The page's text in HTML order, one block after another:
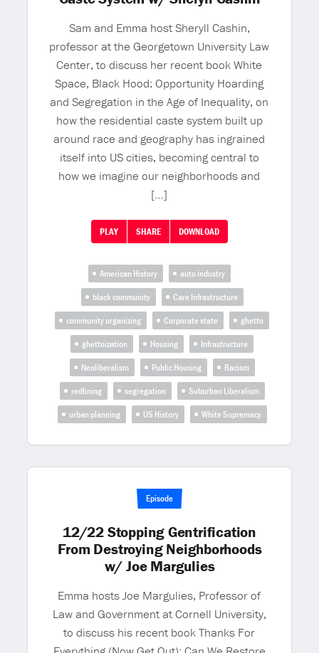
Sam and Emma host Sheryll Cashin,
professor at the Georgetown University Law
Center, to discuss her recent book White
Space, Black Hood: Opportunity Hoarding
and Segregation in the Age of Inequality, on
how the residential caste system built up
around race and geography has ingrained
itself into US cities, becoming central to
how we imagine our neighborhoods and
[…]
PLAY SHARE DOWNLOAD
American History
auto industry
black community
Care Infrastructure
community organizing
Corporate state
ghetto
ghettoization
Housing
Infrastructure
Neoliberalism
Public Housing
Racism
redlining
segregation
Suburban Liberalism
urban planning
US History White Supremacy
Episode
12/22 Stopping Gentrification
From Destroying Neighborhoods
w/ Joe Margulies
Emma hosts Joe Margulies, Professor of
Law and Government at Cornell University,
to discuss his recent book Thanks For